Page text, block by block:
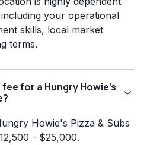
your operational
skills, local market
terms.
for a Hungry Howie's
Howie's Pizza & Subs
- $25,000.